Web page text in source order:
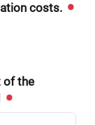
costs.
of the